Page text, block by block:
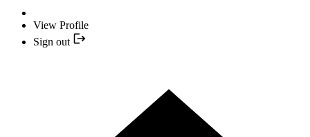
View Profile
Sign out